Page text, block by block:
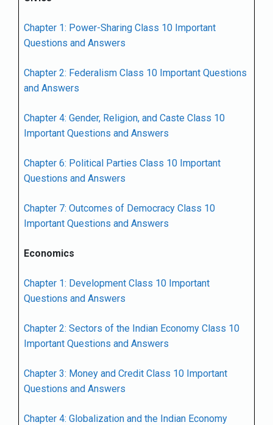
Chapter 1: Power-Sharing Class 10 Important
Questions and Answers
Chapter 2: Federalism Class 10 Important Questions
and Answers
Chapter 4: Gender, Religion, and Caste Class 10
Important Questions and Answers
Chapter 6: Political Parties Class 10 Important
Questions and Answers
Chapter 7: Outcomes of Democracy Class 10
Important Questions and Answers
Economics
Chapter 1: Development Class 10 Important
Questions and Answers
Chapter 2: Sectors of the Indian Economy Class 10
Important Questions and Answers
Chapter 3: Money and Credit Class 10 Important
Questions and Answers
Chapter 4: Globalization and the Indian Economy